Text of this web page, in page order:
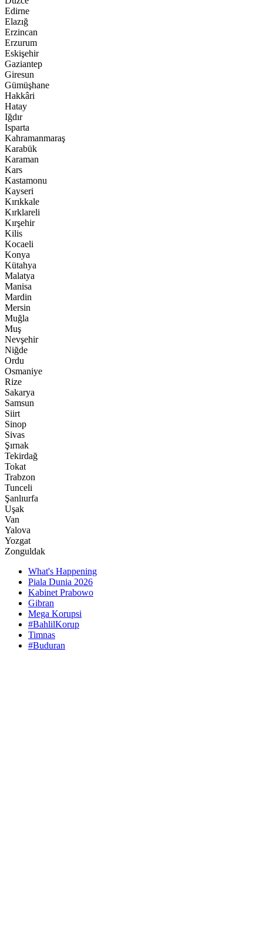
Edirne
Elazığ
Erzincan
Erzurum
Eskişehir
Gaziantep
Giresun
Gümüşhane
Hakkâri
Hatay
Iğdır
Isparta
Kahramanmaraş
Karabük
Karaman
Kars
Kastamonu
Kayseri
Kırıkkale
Kırklareli
Kırşehir
Kilis
Kocaeli
Konya
Kütahya
Malatya
Manisa
Mardin
Mersin
Muğla
Muş
Nevşehir
Niğde
Ordu
Osmaniye
Rize
Sakarya
Samsun
Siirt
Sinop
Sivas
Şırnak
Tekirdağ
Tokat
Trabzon
Tunceli
Şanlıurfa
Uşak
Van
Yalova
Yozgat
Zonguldak
What's Happening
Piala Dunia 2026
Kabinet Prabowo
Gibran
Mega Korupsi
#BahlilKorup
Timnas
#Buduran